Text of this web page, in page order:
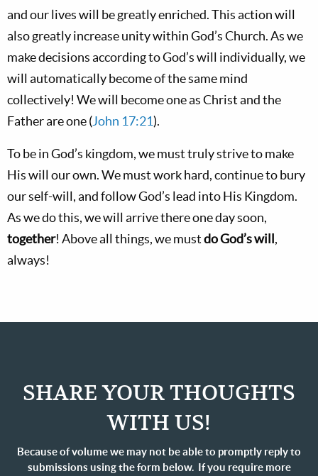
and our lives will be greatly enriched. This action will
also greatly increase unity within God’s Church. As we
make decisions according to God’s will individually, we
will automatically become of the same mind
collectively! We will become one as Christ and the
Father are one (John 17:21).
To be in God’s kingdom, we must truly strive to make
His will our own. We must work hard, continue to bury
our self-will, and follow God’s lead into His Kingdom.
As we do this, we will arrive there one day soon,
together! Above all things, we mustdo God’s will ,
always!
SHARE YOUR THOUGHTS
WITH US!
Because of volume we may not be able to promptly reply to
submissions using the form below. If you require more